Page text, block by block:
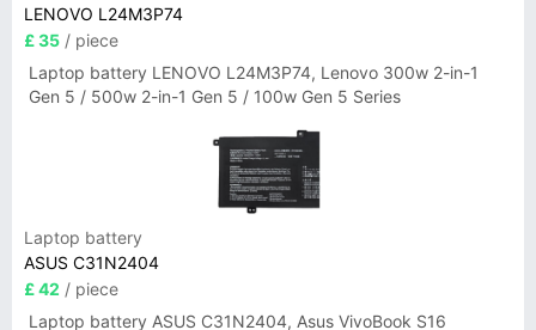
LENOVO L24M3P74
£ 35 / piece
Laptop battery LENOVO L24M3P74, Lenovo 300w 2-in-1
Gen 5 / 500w 2-in-1 Gen 5 / 100w Gen 5 Series
Laptop battery
ASUS C31N2404
£ 42 / piece
Laptop battery ASUS C31N2404, Asus VivoBook S16